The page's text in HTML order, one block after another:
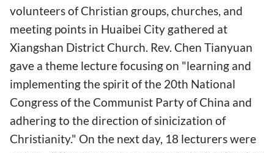
volunteers of Christian groups, churches, and
meeting points in Huaibei City gathered at
Xiangshan District Church. Rev. Chen Tianyuan
gave a theme lecture focusing on "learning and
implementing the spirit of the 20th National
Congress of the Communist Party of China and
adhering to the direction of sinicization of
Christianity." On the next day, 18 lecturers were